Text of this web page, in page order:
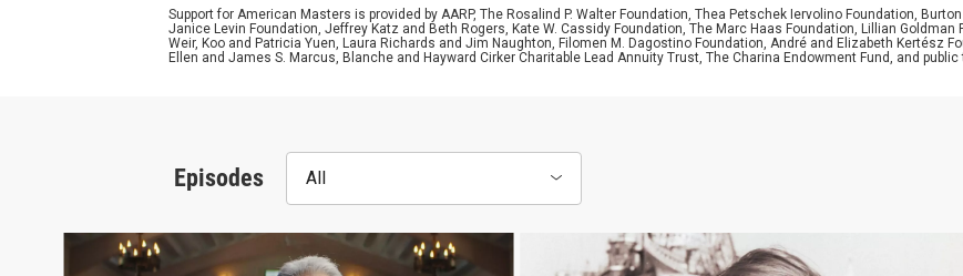
Support for American Masters is provided by AARP, The Rosalind P. Walter Foundation, Thea Petschek Iervolino Foundation,
Janice Levin Foundation, Jeffrey Katz and Beth Rogers, Kate W. Cassidy Foundation, The Marc Haas Foundation, Lillian
Weir, Koo and Patricia Yuen, Laura Richards and Jim Naughton, Filomen M. Dagostino Foundation, André and Elizabeth Kertész
Ellen and James S. Marcus, Blanche and Hayward Cirker Charitable Lead Annuity Trust, The Charina Endowment Fund, and public
Episodes All